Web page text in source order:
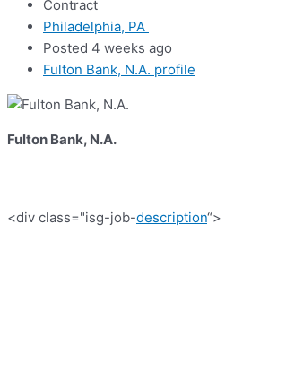
Contract
Philadelphia, PA
Posted 4 weeks ago
Fulton Bank, N.A. profile
Fulton Bank, N.A.
<div class="isg-job-description“>